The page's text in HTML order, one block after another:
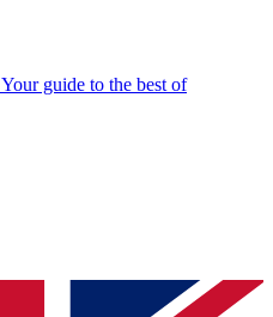
Your guide to the best of